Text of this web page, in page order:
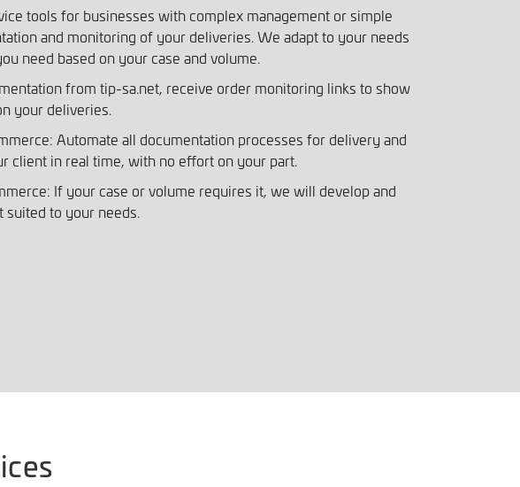
tools for businesses with complex management or simple
and monitoring of your deliveries. We adapt to your needs
need based on your case and volume.
from tip-sa.net, receive order monitoring links to show
your deliveries.
Automate all documentation processes for delivery and
client in real time, with no effort on your part.
If your case or volume requires it, we will develop and
to your needs.